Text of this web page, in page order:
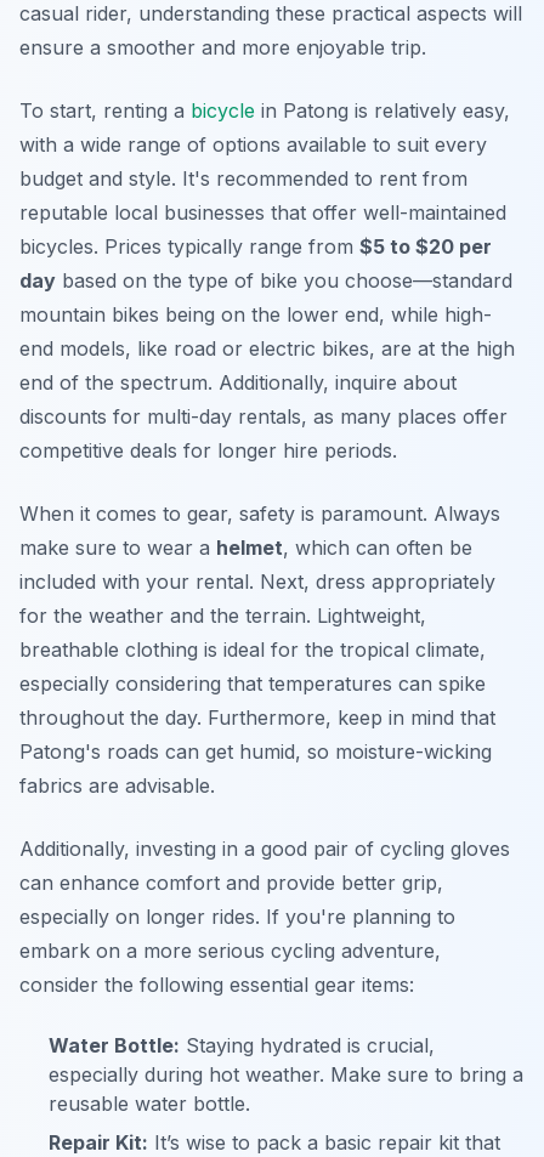
casual rider, understanding these practical aspects will
ensure a smoother and more enjoyable trip.
To start, renting a bicycle in Patong is relatively easy,
with a wide range of options available to suit every
budget and style. It's recommended to rent from
reputable local businesses that offer well-maintained
bicycles. Prices typically range from $5 to $20 per
day based on the type of bike you choose—standard
mountain bikes being on the lower end, while high-
end models, like road or electric bikes, are at the high
end of the spectrum. Additionally, inquire about
discounts for multi-day rentals, as many places offer
competitive deals for longer hire periods.
When it comes to gear, safety is paramount. Always
make sure to wear a helmet, which can often be
included with your rental. Next, dress appropriately
for the weather and the terrain. Lightweight,
breathable clothing is ideal for the tropical climate,
especially considering that temperatures can spike
throughout the day. Furthermore, keep in mind that
Patong's roads can get humid, so moisture-wicking
fabrics are advisable.
Additionally, investing in a good pair of cycling gloves
can enhance comfort and provide better grip,
especially on longer rides. If you're planning to
embark on a more serious cycling adventure,
consider the following essential gear items:
Water Bottle: Staying hydrated is crucial,
especially during hot weather. Make sure to bring a
reusable water bottle.
Repair Kit: It’s wise to pack a basic repair kit that